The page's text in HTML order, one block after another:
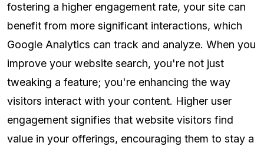
fostering a higher engagement rate, your site can
benefit from more significant interactions, which
Google Analytics can track and analyze. When you
improve your website search, you're not just
tweaking a feature; you're enhancing the way
visitors interact with your content. Higher user
engagement signifies that website visitors find
value in your offerings, encouraging them to stay a